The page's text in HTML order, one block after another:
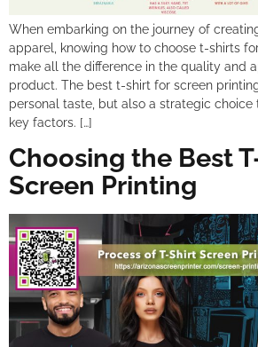
When embarking on the journey of
apparel, knowing how to choose t-shirts
make all the difference in the quality and
product. The best t-shirt for screen
personal taste, but also a strategic choice
key factors. […]
Choosing the Best
Screen Printing